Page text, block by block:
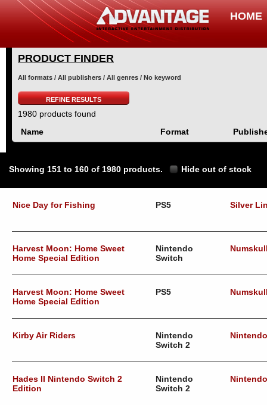
HOME
PRODUCT FINDER
All formats / All publishers / All genres / No keyword
REFINE RESULTS
1980 products found
Name
Format
Showing 151 to 160 of 1980 products. Hide out of stock
Nice Day for Fishing PS5 Silver
Harvest Moon: Home Sweet
Home Special Edition
Nintendo
Switch
Harvest Moon: Home Sweet
Home Special Edition
PS5
Kirby Air Riders
Nintendo
Switch 2
Hades II Nintendo Switch 2
Edition
Nintendo
Switch 2